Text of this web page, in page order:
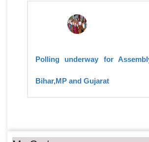
Polling underway for
Bihar,MP and Gujarat